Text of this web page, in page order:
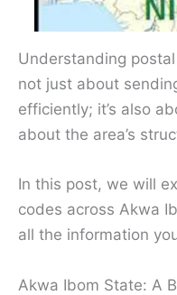
Understanding
not just about
efficiently; it’s also
about the area’s
In this post, we will
codes across Akwa
all the information
Akwa Ibom State: A